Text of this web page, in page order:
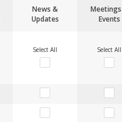
News &
Updates
Events
Select All Select All